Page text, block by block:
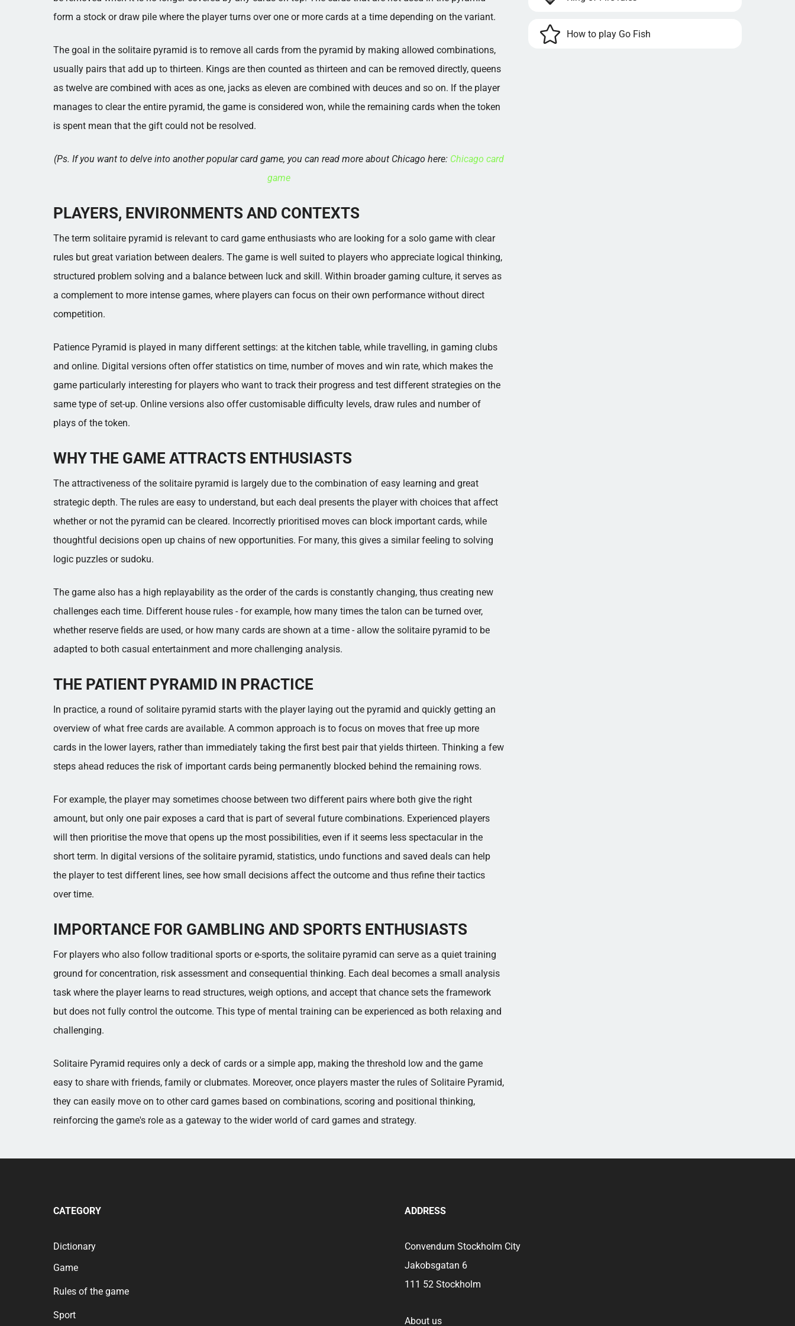
form a stock or draw pile where the player turns over one or more cards at a time depending on the variant.
The goal in the solitaire pyramid is to remove all cards from the pyramid by making allowed combinations,
usually pairs that add up to thirteen. Kings are then counted as thirteen and can be removed directly, queens
as twelve are combined with aces as one, jacks as eleven are combined with deuces and so on. If the player
manages to clear the entire pyramid, the game is considered won, while the remaining cards when the token
is spent mean that the gift could not be resolved.
(Ps. If you want to delve into another popular card game, you can read more about Chicago here: Chicago card
game
PLAYERS, ENVIRONMENTS AND CONTEXTS
The term solitaire pyramid is relevant to card game enthusiasts who are looking for a solo game with clear
rules but great variation between dealers. The game is well suited to players who appreciate logical thinking,
structured problem solving and a balance between luck and skill. Within broader gaming culture, it serves as
a complement to more intense games, where players can focus on their own performance without direct
competition.
Patience Pyramid is played in many different settings: at the kitchen table, while travelling, in gaming clubs
and online. Digital versions often offer statistics on time, number of moves and win rate, which makes the
game particularly interesting for players who want to track their progress and test different strategies on the
same type of set-up. Online versions also offer customisable difficulty levels, draw rules and number of
plays of the token.
WHY THE GAME ATTRACTS ENTHUSIASTS
The attractiveness of the solitaire pyramid is largely due to the combination of easy learning and great
strategic depth. The rules are easy to understand, but each deal presents the player with choices that affect
whether or not the pyramid can be cleared. Incorrectly prioritised moves can block important cards, while
thoughtful decisions open up chains of new opportunities. For many, this gives a similar feeling to solving
logic puzzles or sudoku.
The game also has a high replayability as the order of the cards is constantly changing, thus creating new
challenges each time. Different house rules - for example, how many times the talon can be turned over,
whether reserve fields are used, or how many cards are shown at a time - allow the solitaire pyramid to be
adapted to both casual entertainment and more challenging analysis.
THE PATIENT PYRAMID IN PRACTICE
In practice, a round of solitaire pyramid starts with the player laying out the pyramid and quickly getting an
overview of what free cards are available. A common approach is to focus on moves that free up more
cards in the lower layers, rather than immediately taking the first best pair that yields thirteen. Thinking a few
steps ahead reduces the risk of important cards being permanently blocked behind the remaining rows.
For example, the player may sometimes choose between two different pairs where both give the right
amount, but only one pair exposes a card that is part of several future combinations. Experienced players
will then prioritise the move that opens up the most possibilities, even if it seems less spectacular in the
short term. In digital versions of the solitaire pyramid, statistics, undo functions and saved deals can help
the player to test different lines, see how small decisions affect the outcome and thus refine their tactics
over time.
IMPORTANCE FOR GAMBLING AND SPORTS ENTHUSIASTS
For players who also follow traditional sports or e-sports, the solitaire pyramid can serve as a quiet training
ground for concentration, risk assessment and consequential thinking. Each deal becomes a small analysis
task where the player learns to read structures, weigh options, and accept that chance sets the framework
but does not fully control the outcome. This type of mental training can be experienced as both relaxing and
challenging.
Solitaire Pyramid requires only a deck of cards or a simple app, making the threshold low and the game
easy to share with friends, family or clubmates. Moreover, once players master the rules of Solitaire Pyramid,
they can easily move on to other card games based on combinations, scoring and positional thinking,
reinforcing the game's role as a gateway to the wider world of card games and strategy.
How to play Go Fish
CATEGORY
Dictionary
Game
Rules of the game
Sport
ADDRESS
Convendum Stockholm City
Jakobsgatan 6
111 52 Stockholm
About us